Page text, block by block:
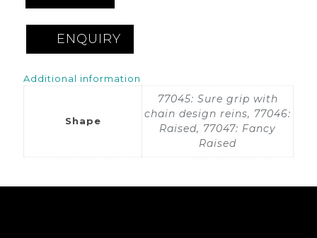
ENQUIRY
Additional information
Shape
77045: Sure grip with
chain design reins, 77046:
Raised, 77047: Fancy
Raised